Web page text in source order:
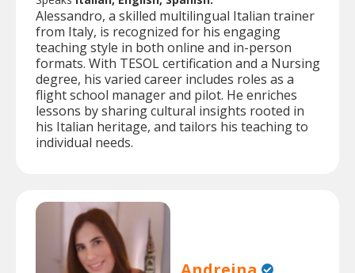
Alessandro, a skilled multilingual Italian trainer
from Italy, is recognized for his engaging
teaching style in both online and in-person
formats. With TESOL certification and a Nursing
degree, his varied career includes roles as a
flight school manager and pilot. He enriches
lessons by sharing cultural insights rooted in
his Italian heritage, and tailors his teaching to
individual needs.